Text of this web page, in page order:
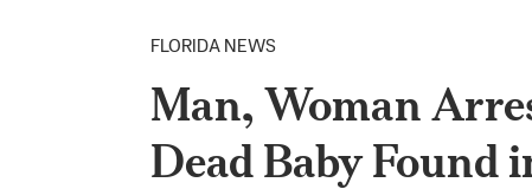
FLORIDA NEWS
Man, Woman
Dead Baby Found